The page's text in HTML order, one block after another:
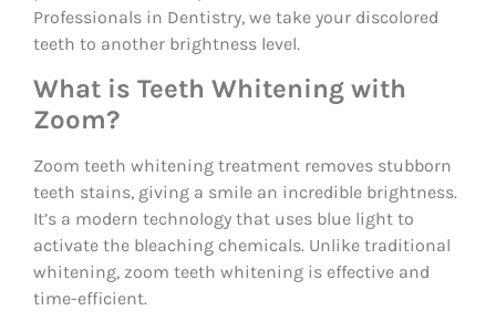
Professionals in Dentistry, we take your discolored
teeth to another brightness level.
What is Teeth Whitening with
Zoom?
Zoom teeth whitening treatment removes stubborn
teeth stains, giving a smile an incredible brightness.
It’s a modern technology that uses blue light to
activate the bleaching chemicals. Unlike traditional
whitening, zoom teeth whitening is effective and
time-efficient.